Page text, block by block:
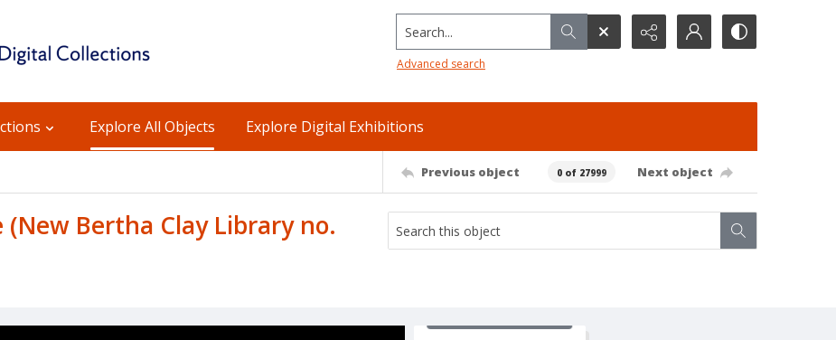
Search...
Advanced search
Explore All Objects Explore Digital Exhibitions
Previous object 0 of 27999 Next object
Bertha Clay Library no.